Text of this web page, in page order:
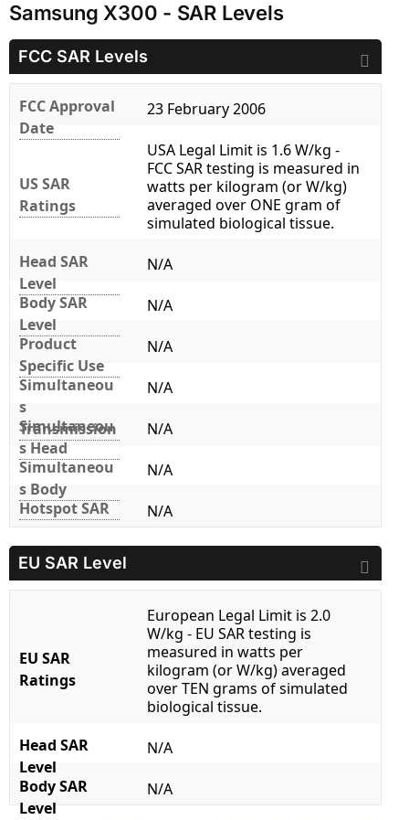
Samsung X300 - SAR Levels
FCC SAR Levels
FCC Approval
Date
23 February 2006
US SAR
Ratings
USA Legal Limit is 1.6 W/kg -
FCC SAR testing is measured in
watts per kilogram (or W/kg)
averaged over ONE gram of
simulated biological tissue.
Head SAR
Level
N/A
Body SAR
Level
N/A
Product
Specific Use
N/A
Simultaneou
s
Transmission
N/A
Simultaneou
s Head
N/A
Simultaneou
s Body
N/A
Hotspot SAR
N/A
EU SAR Level
EU SAR
Ratings
European Legal Limit is 2.0
W/kg - EU SAR testing is
measured in watts per
kilogram (or W/kg) averaged
over TEN grams of simulated
biological tissue.
Head SAR
Level
N/A
Body SAR
Level
N/A